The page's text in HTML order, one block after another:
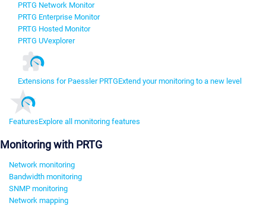
PRTG Network Monitor
PRTG Enterprise Monitor
PRTG Hosted Monitor
PRTG UVexplorer
Extensions for Paessler PRTGExtend your monitoring to a new level
FeaturesExplore all monitoring features
Monitoring with PRTG
Network monitoring
Bandwidth monitoring
SNMP monitoring
Network mapping